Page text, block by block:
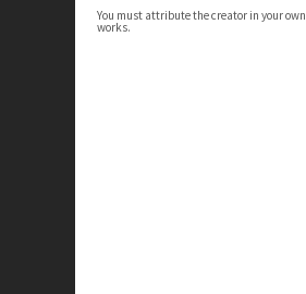
You must attribute the creator in your own
works.